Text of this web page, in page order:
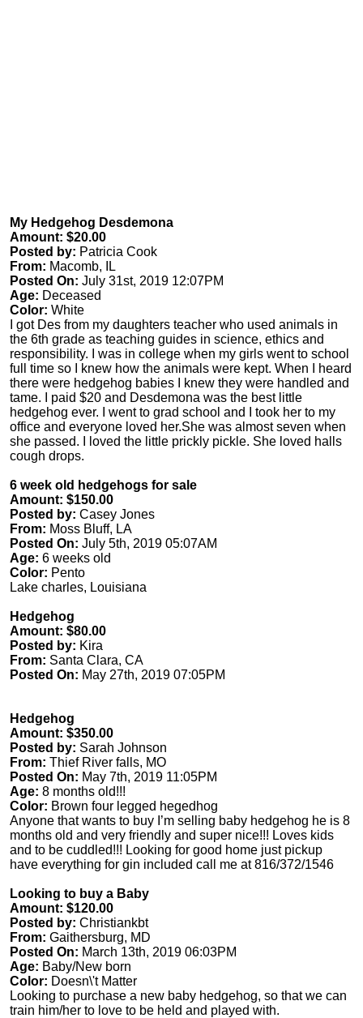
My Hedgehog Desdemona
Amount: $20.00
Posted by: Patricia Cook
From: Macomb, IL
Posted On: July 31st, 2019 12:07PM
Age: Deceased
Color: White
I got Des from my daughters teacher who used animals in
the 6th grade as teaching guides in science, ethics and
responsibility. I was in college when my girls went to school
full time so I knew how the animals were kept. When I heard
there were hedgehog babies I knew they were handled and
tame. I paid $20 and Desdemona was the best little
hedgehog ever. I went to grad school and I took her to my
office and everyone loved her.She was almost seven when
she passed. I loved the little prickly pickle. She loved halls
cough drops.
6 week old hedgehogs for sale
Amount: $150.00
Posted by: Casey Jones
From: Moss Bluff, LA
Posted On: July 5th, 2019 05:07AM
Age: 6 weeks old
Color: Pento
Lake charles, Louisiana
Hedgehog
Amount: $80.00
Posted by: Kira
From: Santa Clara, CA
Posted On: May 27th, 2019 07:05PM
Hedgehog
Amount: $350.00
Posted by: Sarah Johnson
From: Thief River falls, MO
Posted On: May 7th, 2019 11:05PM
Age: 8 months old!!!
Color: Brown four legged hegedhog
Anyone that wants to buy I’m selling baby hedgehog he is 8
months old and very friendly and super nice!!! Loves kids
and to be cuddled!!! Looking for good home just pickup
have everything for gin included call me at 816/372/1546
Looking to buy a Baby
Amount: $120.00
Posted by: Christiankbt
From: Gaithersburg, MD
Posted On: March 13th, 2019 06:03PM
Age: Baby/New born
Color: Doesn\'t Matter
Looking to purchase a new baby hedgehog, so that we can
train him/her to love to be held and played with.